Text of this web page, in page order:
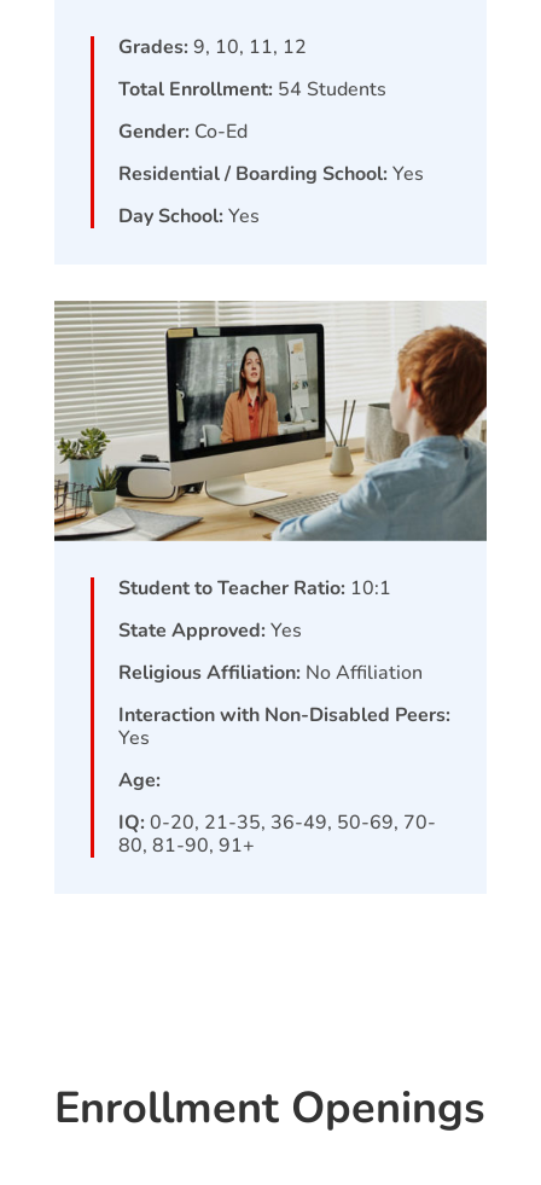
Grades: 9, 10, 11, 12
Total Enrollment: 54 Students
Gender: Co-Ed
Residential / Boarding School: Yes
Day School: Yes
Student to Teacher Ratio: 10:1
State Approved: Yes
Religious Affiliation: No Affiliation
Interaction with Non-Disabled Peers:
Yes
Age:
IQ: 0-20, 21-35, 36-49, 50-69, 70-
80, 81-90, 91+
Enrollment Openings